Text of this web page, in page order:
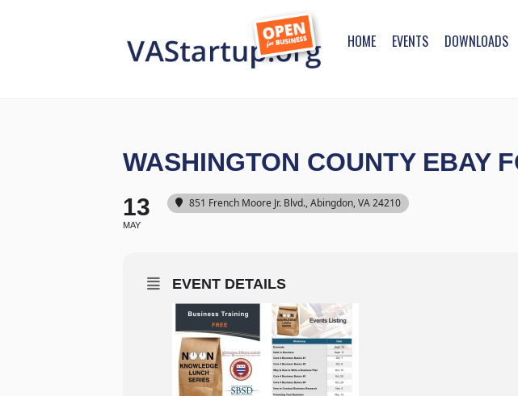
HOME EVENTS DOWNLOADS
WASHINGTON COUNTY EBAY
13
MAY
851 French Moore Jr. Blvd., Abingdon, VA 24210
EVENT DETAILS